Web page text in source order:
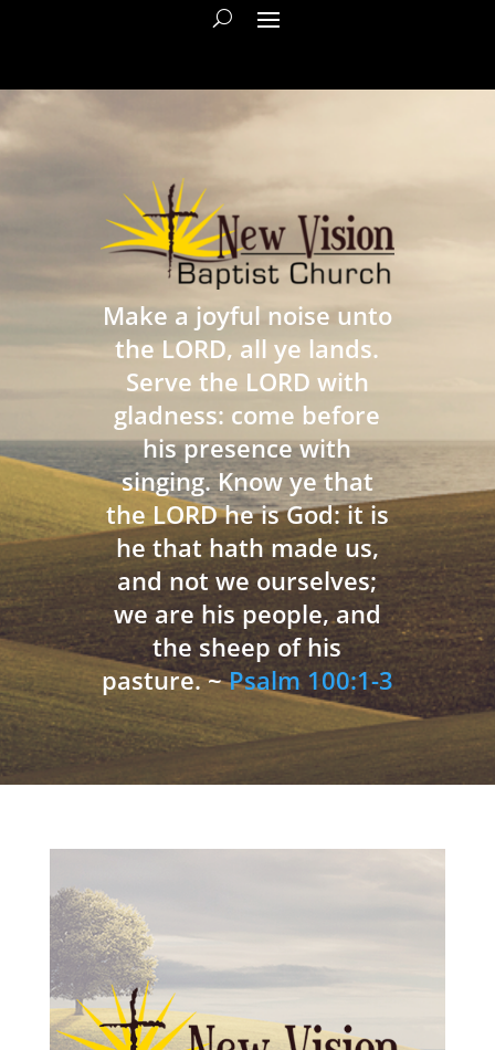
Make a joyful noise unto
the LORD, all ye lands.
Serve the LORD with
gladness: come before
his presence with
singing. Know ye that
the LORD he is God: it is
he that hath made us,
and not we ourselves;
we are his people, and
the sheep of his
pasture. ~Psalm 100:1-3